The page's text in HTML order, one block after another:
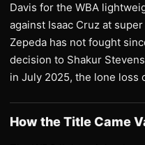
Davis for the WBA
against Isaac Cruz at
Zepeda has not fought
decision to Shakur
in July 2025, the lone loss
How the Title Came